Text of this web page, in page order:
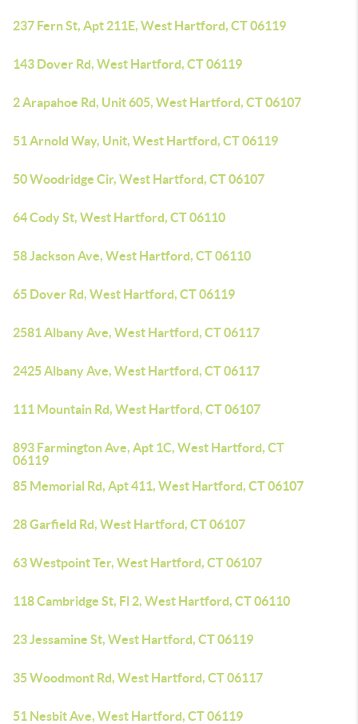
237 Fern St, Apt 211E, West Hartford, CT 06119
143 Dover Rd, West Hartford, CT 06119
2 Arapahoe Rd, Unit 605, West Hartford, CT 06107
51 Arnold Way, Unit, West Hartford, CT 06119
50 Woodridge Cir, West Hartford, CT 06107
64 Cody St, West Hartford, CT 06110
58 Jackson Ave, West Hartford, CT 06110
65 Dover Rd, West Hartford, CT 06119
2581 Albany Ave, West Hartford, CT 06117
2425 Albany Ave, West Hartford, CT 06117
111 Mountain Rd, West Hartford, CT 06107
893 Farmington Ave, Apt 1C, West Hartford, CT
06119
85 Memorial Rd, Apt 411, West Hartford, CT 06107
28 Garfield Rd, West Hartford, CT 06107
63 Westpoint Ter, West Hartford, CT 06107
118 Cambridge St, Fl 2, West Hartford, CT 06110
23 Jessamine St, West Hartford, CT 06119
35 Woodmont Rd, West Hartford, CT 06117
51 Nesbit Ave, West Hartford, CT 06119